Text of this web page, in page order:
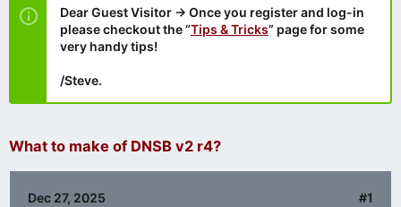
Dear Guest Visitor → Once you register and log-in
please checkout the “Tips & Tricks” page for some
very handy tips!
/Steve.
What to make of DNSB v2 r4?
Dec 27, 2025 #1